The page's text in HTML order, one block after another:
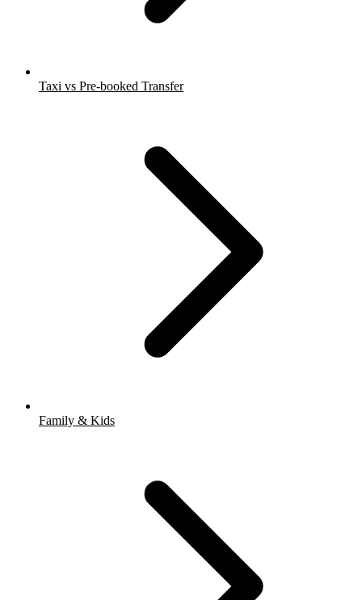
Taxi vs Pre-booked Transfer
Family & Kids